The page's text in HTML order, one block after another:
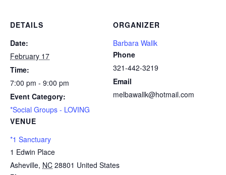
DETAILS
Date:
February 17
Time:
7:00 pm - 9:00 pm
Event Category:
*Social Groups - LOVING
VENUE
*1 Sanctuary
1 Edwin Place
Asheville, NC 28801 United States
ORGANIZER
Barbara Wallk
Phone
321-442-3219
Email
melbawallk@hotmail.com